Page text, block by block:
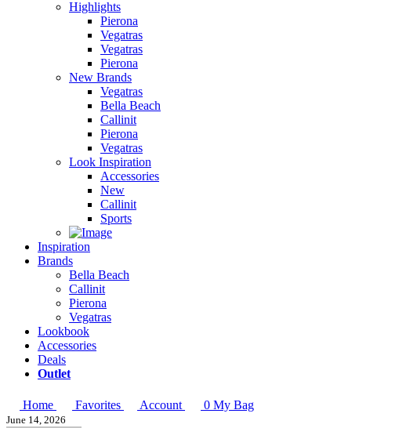
Highlights
Pierona
Vegatras
Vegatras
Pierona
New Brands
Vegatras
Bella Beach
Callinit
Pierona
Vegatras
Look Inspiration
Accessories
New
Callinit
Sports
Inspiration
Brands
Bella Beach
Callinit
Pierona
Vegatras
Lookbook
Accessories
Deals
Outlet
Home Favorites Account 0 My Bag
June 14, 2026